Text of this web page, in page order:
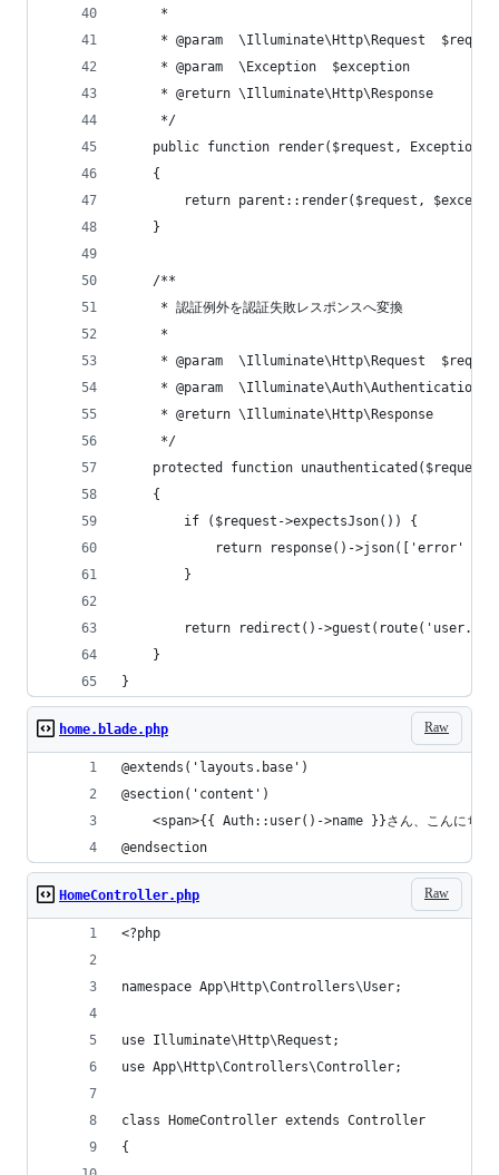
     *
* @param  \Illuminate\Http\Request
     * @param  \Exception  $exception
     * @return \Illuminate\Http\Response
     */
public function render($request, Exception
    {
return parent::render($request,
    }
    /**
     * 認証例外を認証失敗レスポンスへ変換
     *
* @param  \Illuminate\Http\Request
* @param
     * @return \Illuminate\Http\Response
     */
protected function
    {
        if ($request->expectsJson()) {
return response()->json(['error' =>
        }
return redirect()-
    }
}
Raw
home.blade.php
@extends('layouts.base')
@section('content')
<span>{{ Auth::user()->name }}さん、こんにちは
@endsection
Raw
HomeController.php
<?php
namespace App\Http\Controllers\User;
use Illuminate\Http\Request;
use App\Http\Controllers\Controller;
class HomeController extends Controller
{